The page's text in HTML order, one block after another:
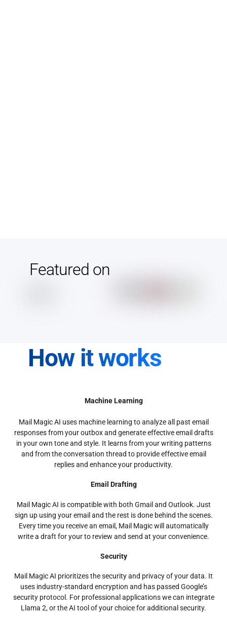
Featured on
How it works
Machine Learning
Mail Magic AI uses machine learning to analyze all past email
responses from your outbox and generate effective email drafts
in your own tone and style. It learns from your writing patterns
and from the conversation thread to provide effective email
replies and enhance your productivity.
Email Drafting
Mail Magic AI is compatible with both Gmail and Outlook. Just
sign up using your email and the rest is done behind the scenes.
Every time you receive an email, Mail Magic will automatically
write a draft for your to review and send at your convenience.
Security
Mail Magic AI prioritizes the security and privacy of your data. It
uses industry-standard encryption and has passed Google’s
security protocol. For professional applications we can integrate
Llama 2, or the AI tool of your choice for additional security.